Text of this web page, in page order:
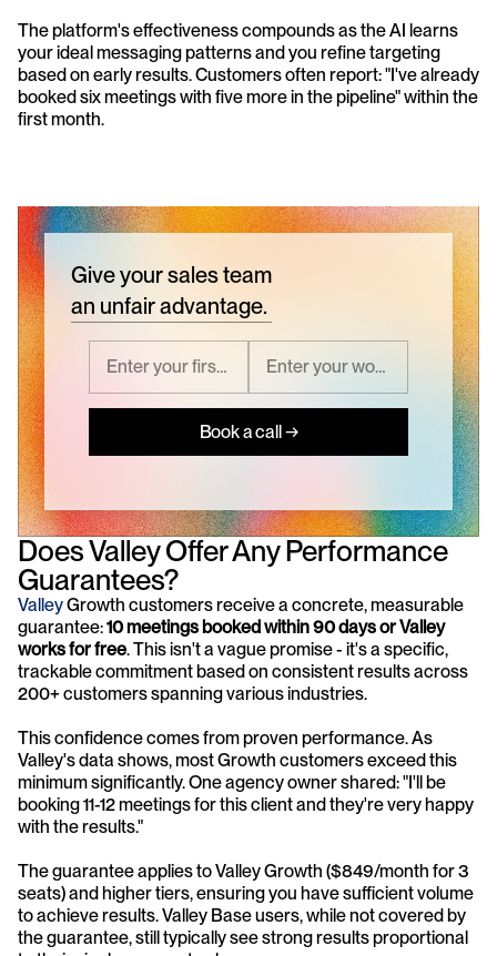
The platform's effectiveness compounds as the AI learns
your ideal messaging patterns and you refine targeting
based on early results. Customers often report: "I've already
booked six meetings with five more in the pipeline" within the
first month.
Give your sales team
an unfair advantage.
Book a call →
Does Valley Offer Any Performance
Guarantees?
Valley Growth customers receive a concrete, measurable
guarantee: 10 meetings booked within 90 days or Valley
works for free. This isn't a vague promise - it's a specific,
trackable commitment based on consistent results across
200+ customers spanning various industries.
This confidence comes from proven performance. As
Valley's data shows, most Growth customers exceed this
minimum significantly. One agency owner shared: "I'll be
booking 11-12 meetings for this client and they're very happy
with the results."
The guarantee applies to Valley Growth ($849/month for 3
seats) and higher tiers, ensuring you have sufficient volume
to achieve results. Valley Base users, while not covered by
the guarantee, still typically see strong results proportional